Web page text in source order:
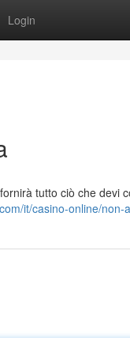
Login
tutto ciò che devi
it/casino-online/non-